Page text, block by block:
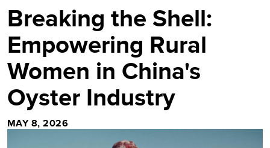
Breaking the Shell:
Empowering Rural
Women in China's
Oyster Industry
MAY 8, 2026